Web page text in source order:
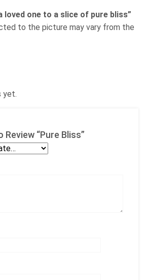
loved one to a slice of pure bliss”
to the picture may vary from the
yet.
Review “Pure Bliss”